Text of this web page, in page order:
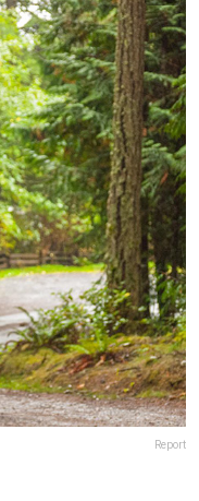
Report